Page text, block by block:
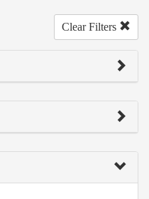
Clear Filters